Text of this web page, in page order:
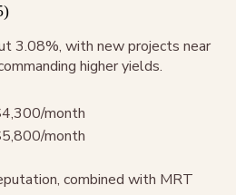
3.08%, with new projects near
higher yields.
month
month
combined with MRT